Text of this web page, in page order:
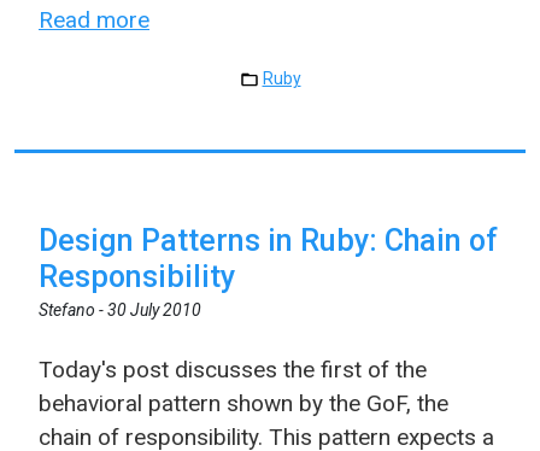
Read more
Ruby
Design Patterns in Ruby: Chain of
Responsibility
Stefano -30 July 2010
Today's post discusses the first of the
behavioral pattern shown by the GoF, the
chain of responsibility. This pattern expects a